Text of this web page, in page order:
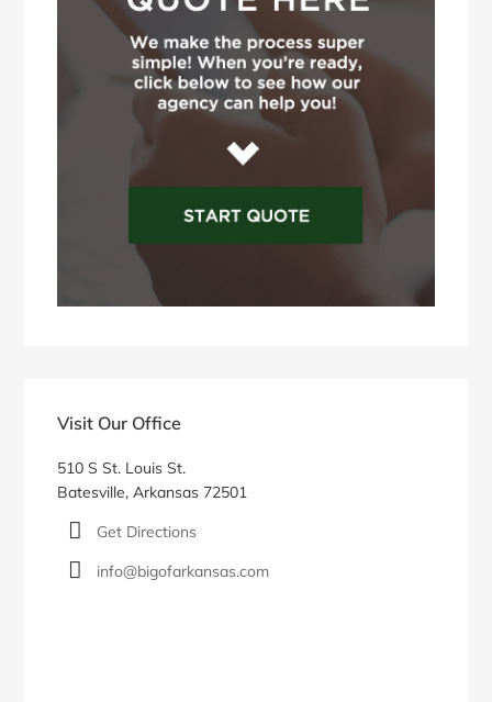
Visit Our Office
510 S St. Louis St.
Batesville, Arkansas 72501
Get Directions
info@bigofarkansas.com